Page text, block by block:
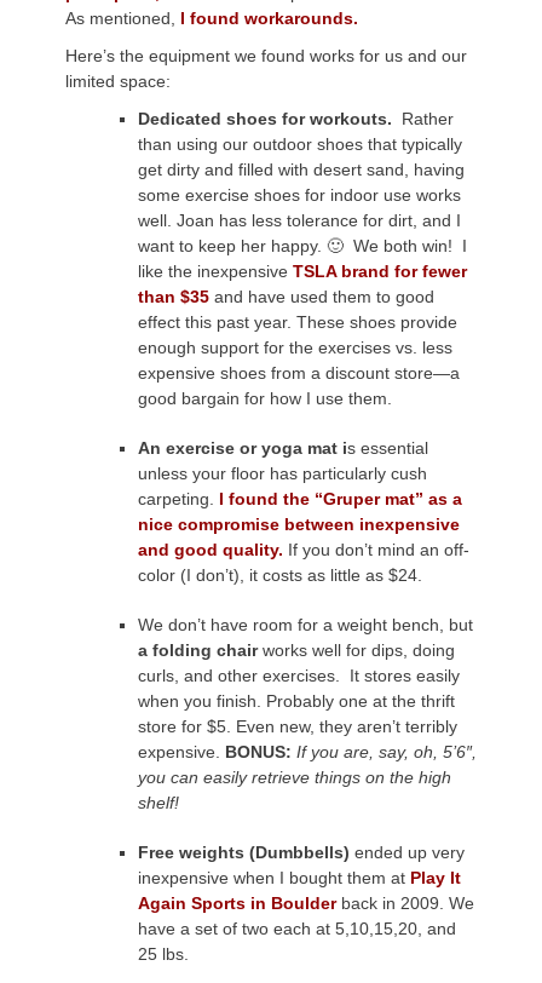
As mentioned,
I found workarounds.
Here’s the equipment we found works for us and our
limited space:
Dedicated shoes for workouts. Rather
than using our outdoor shoes that typically
get dirty and filled with desert sand, having
some exercise shoes for indoor use works
well. Joan has less tolerance for dirt, and I
want to keep her happy. 🙂 We both win! I
like the inexpensive TSLA brand for fewer
than $35 and have used them to good
effect this past year. These shoes provide
enough support for the exercises vs. less
expensive shoes from a discount store—a
good bargain for how I use them.
An exercise or yoga mat is essential
unless your floor has particularly cush
carpeting.
I found the “Gruper mat” as a
nice compromise between inexpensive
and good quality. If you don’t mind an off-
color (I don’t), it costs as little as $24.
We don’t have room for a weight bench, but
a folding chairworks well for dips, doing
curls, and other exercises. It stores easily
when you finish. Probably one at the thrift
store for $5. Even new, they aren’t terribly
expensive. BONUS: If you are, say, oh, 5’6″,
you can easily retrieve things on the high
shelf!
Free weights (Dumbbells) ended up very
inexpensive when I bought them at Play It
Again Sports in Boulderback in 2009. We
have a set of two each at 5,10,15,20, and
25 lbs.